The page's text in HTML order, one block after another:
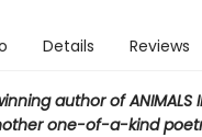
Details Reviews
author of ANIMALS
one-of-a-kind